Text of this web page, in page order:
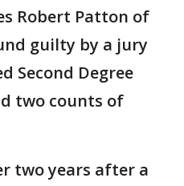
Robert Patton of
guilty by a jury
Second Degree
two counts of
two years after a